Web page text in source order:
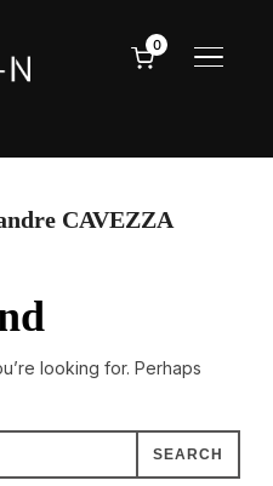
0
CAVEZZA
looking for. Perhaps